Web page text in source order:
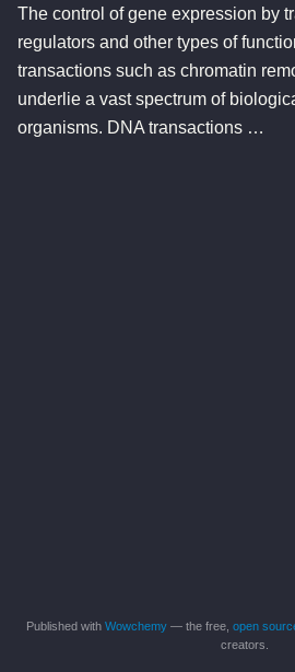
The control of gene expression by
regulators and other types of
transactions such as chromatin
underlie a vast spectrum of
organisms. DNA transactions …
Published with Wowchemy — the free, open
creators.